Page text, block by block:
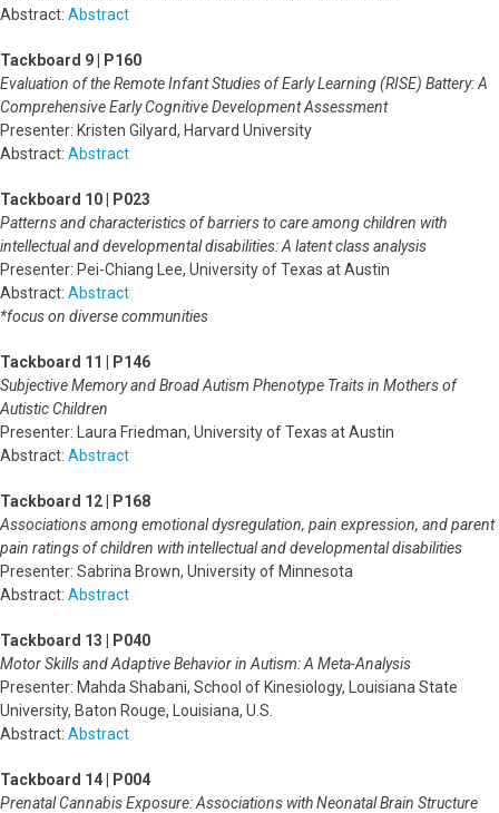
Abstract: Abstract
Tackboard 9 | P160
Evaluation of the Remote Infant Studies of Early Learning (RISE) Battery: A
Comprehensive Early Cognitive Development Assessment
Presenter: Kristen Gilyard, Harvard University
Abstract: Abstract
Tackboard 10 | P023
Patterns and characteristics of barriers to care among children with
intellectual and developmental disabilities: A latent class analysis
Presenter: Pei-Chiang Lee, University of Texas at Austin
Abstract: Abstract
*focus on diverse communities
Tackboard 11 | P146
Subjective Memory and Broad Autism Phenotype Traits in Mothers of
Autistic Children
Presenter: Laura Friedman, University of Texas at Austin
Abstract: Abstract
Tackboard 12 | P168
Associations among emotional dysregulation, pain expression, and parent
pain ratings of children with intellectual and developmental disabilities
Presenter: Sabrina Brown, University of Minnesota
Abstract: Abstract
Tackboard 13 | P040
Motor Skills and Adaptive Behavior in Autism: A Meta-Analysis
Presenter: Mahda Shabani, School of Kinesiology, Louisiana State
University, Baton Rouge, Louisiana, U.S.
Abstract: Abstract
Tackboard 14 | P004
Prenatal Cannabis Exposure: Associations with Neonatal Brain Structure